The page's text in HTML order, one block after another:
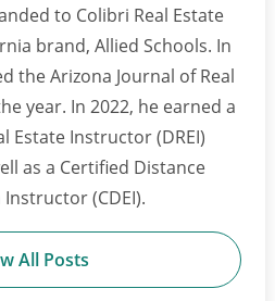
to Colibri Real Estate
brand, Allied Schools. In
the Arizona Journal of Real
year. In 2022, he earned a
Estate Instructor (DREI)
as a Certified Distance
(CDEI).
All Posts